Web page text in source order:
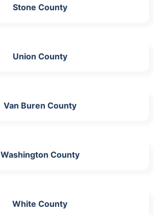
Stone County
Union County
Van Buren County
Washington County
White County